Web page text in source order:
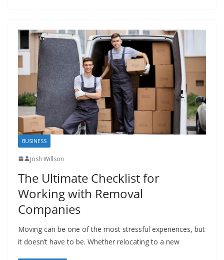
BUSINESS
Josh Willson
The Ultimate Checklist for
Working with Removal
Companies
Moving can be one of the most stressful experiences, but
it doesn’t have to be. Whether relocating to a new